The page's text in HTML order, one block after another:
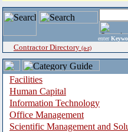
enter
Contractor Directory (a-z)
Facilities
Human Capital
Information Technology
Office Management
Scientific Management and